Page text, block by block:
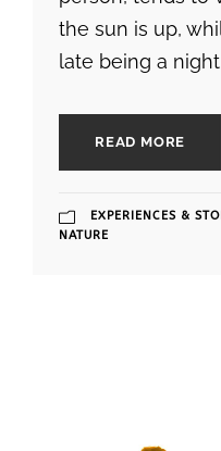
the sun is up,
late being a
READ MORE
EXPERIENCES &
NATURE